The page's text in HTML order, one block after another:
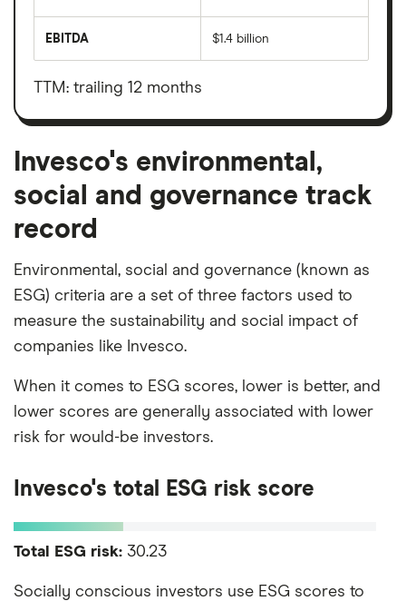
total
value
shares
EBITDA
before
taxes,
depreciation
amortisation
$1.4 billion
TTM: trailing 12 months
Invesco's environmental,
social and governance track
record
Environmental, social and governance (known as
ESG) criteria are a set of three factors used to
measure the sustainability and social impact of
companies like Invesco.
When it comes to ESG scores, lower is better, and
lower scores are generally associated with lower
risk for would-be investors.
Invesco's total ESG risk score
Total ESG risk: 30.23
Socially conscious investors use ESG scores to